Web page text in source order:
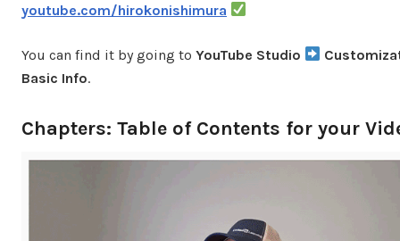
youtube.com/hirokonishimura
You can find it by going to YouTube Studio
Basic Info.
Chapters: Table of Contents for your